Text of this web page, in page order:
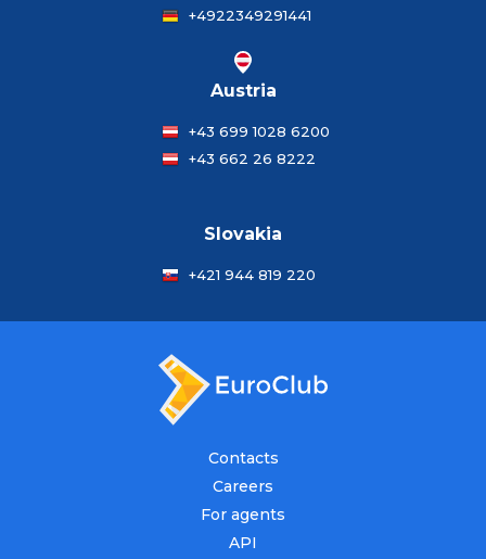
+4922349291441
Austria
+43 699 1028 6200
+43 662 26 8222
Slovakia
+421 944 819 220
Contacts
Careers
For agents
API